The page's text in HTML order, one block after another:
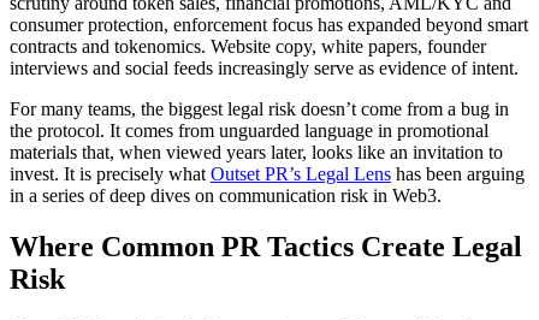
consumer protection, enforcement focus has expanded beyond smart
contracts and tokenomics. Website copy, white papers, founder
interviews and social feeds increasingly serve as evidence of intent.
For many teams, the biggest legal risk doesn’t come from a bug in
the protocol. It comes from unguarded language in promotional
materials that, when viewed years later, looks like an invitation to
invest. It is precisely what Outset PR’s Legal Lens has been arguing
in a series of deep dives on communication risk in Web3.
Where Common PR Tactics Create Legal
Risk